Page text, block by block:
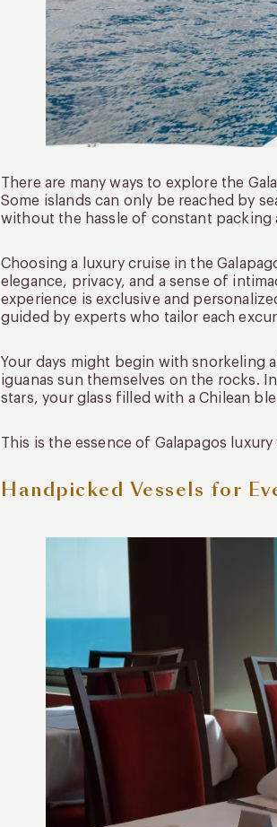
There are many ways to explore the
Some islands can only be reached by
without the hassle of constant packing
Choosing a luxury cruise in the
elegance, privacy, and a sense of
experience is exclusive and
guided by experts who tailor each
Your days might begin with snorkeling
iguanas sun themselves on the rocks.
stars, your glass filled with a Chilean
This is the essence of Galapagos
Handpicked Vessels for